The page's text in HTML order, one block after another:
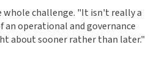
whole challenge. "It isn't really a
operational and governance
about sooner rather than later."